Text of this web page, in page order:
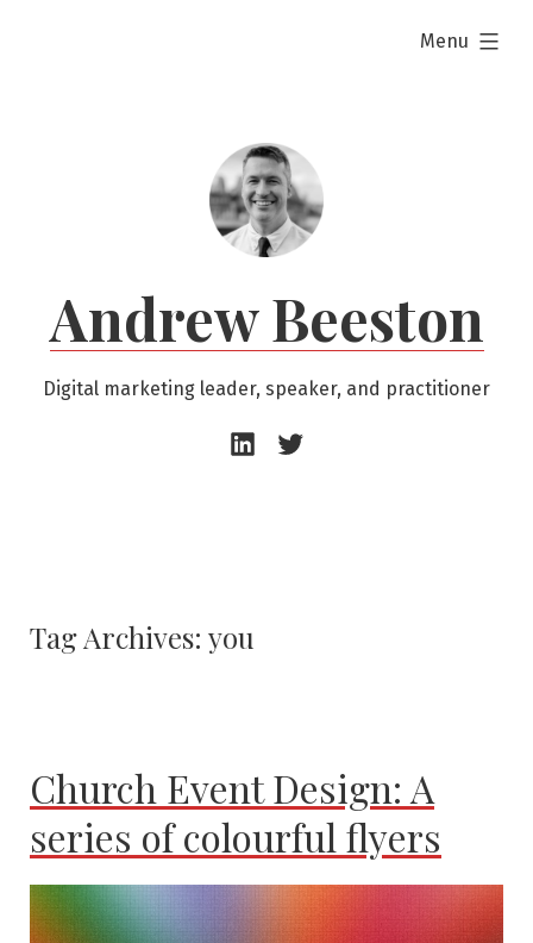
Andrew Beeston
Digital marketing leader, speaker, and practitioner
Menu
expanded
AndrewAndrew
Tag Archives: you
Church Event Design: A
series of colourful flyers